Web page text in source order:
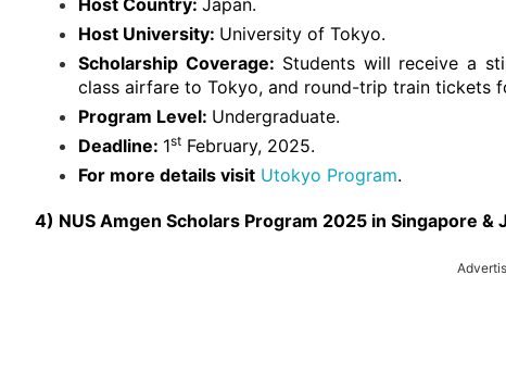
Host Country: Japan.
Host University: University of Tokyo.
Scholarship Coverage: Students will receive a
class airfare to Tokyo, and round-trip train tickets
Program Level: Undergraduate.
Deadline: 1st February, 2025.
For more details visit Utokyo Program.
4) NUS Amgen Scholars Program 2025 in Singapore &